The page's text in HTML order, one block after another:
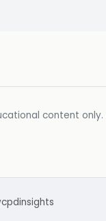
content
cpdinsights